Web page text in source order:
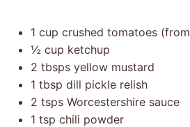
1 cup crushed tomatoes (from
½ cup ketchup
2 tbsps yellow mustard
1 tbsp dill pickle relish
2 tsps Worcestershire sauce
1 tsp chili powder